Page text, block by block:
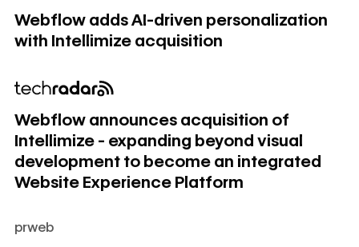
Webflow adds AI-driven personalization
with Intellimize acquisition
Webflow announces acquisition of
Intellimize - expanding beyond visual
development to become an integrated
Website Experience Platform
Webflow announces acquisition of Intellimize -
prweb
Webflow announces acquisition of Intellimize -